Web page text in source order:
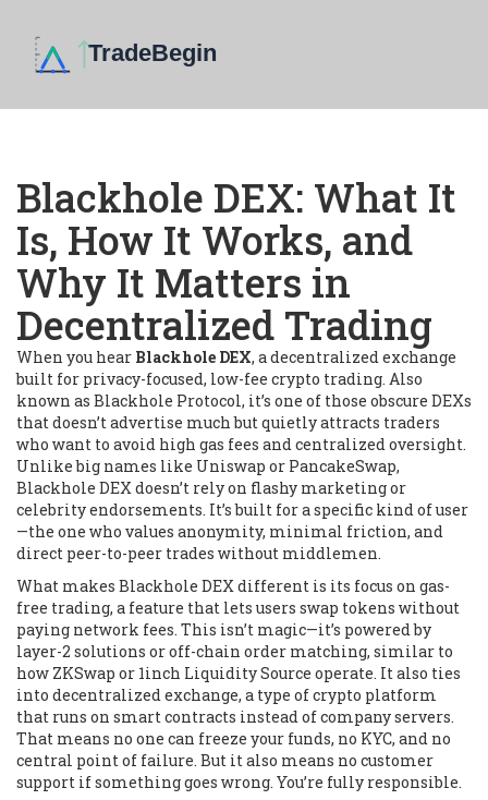
Blackhole DEX: What It
Is, How It Works, and
Why It Matters in
Decentralized Trading
When you hear Blackhole DEX, a decentralized exchange
built for privacy-focused, low-fee crypto trading. Also
known as Blackhole Protocol, it’s one of those obscure DEXs
that doesn’t advertise much but quietly attracts traders
who want to avoid high gas fees and centralized oversight.
Unlike big names like Uniswap or PancakeSwap,
Blackhole DEX doesn’t rely on flashy marketing or
celebrity endorsements. It’s built for a specific kind of user
—the one who values anonymity, minimal friction, and
direct peer-to-peer trades without middlemen.
What makes Blackhole DEX different is its focus on gas-
free trading, a feature that lets users swap tokens without
paying network fees. This isn’t magic—it’s powered by
layer-2 solutions or off-chain order matching, similar to
how ZKSwap or 1inch Liquidity Source operate. It also ties
into decentralized exchange, a type of crypto platform
that runs on smart contracts instead of company servers.
That means no one can freeze your funds, no KYC, and no
central point of failure. But it also means no customer
support if something goes wrong. You’re fully responsible.